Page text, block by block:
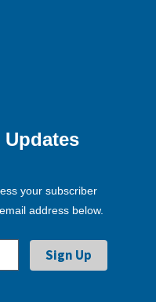
your subscriber
address below.